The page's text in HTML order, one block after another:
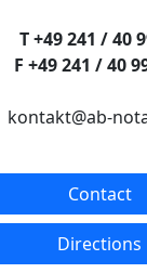
T +49 241 / 40
F +49 241 / 40
kontakt@ab-
Contact
Directions